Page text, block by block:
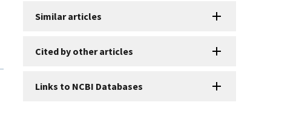
Similar articles
Cited by other articles
Links to NCBI Databases